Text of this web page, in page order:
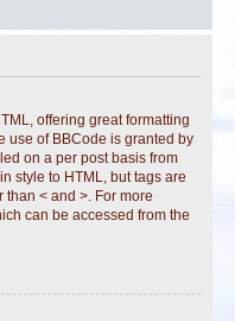
offering great formatting
use of BBCode is granted by
on a per post basis from
style to HTML, but tags are
< and >. For more
can be accessed from the